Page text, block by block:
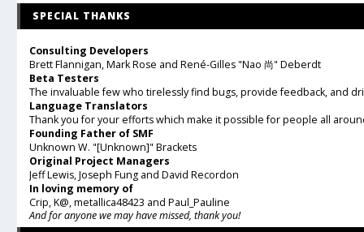
SPECIAL THANKS
Consulting Developers
Brett Flannigan, Mark Rose and René-Gilles "Nao 尚" Deberdt
Beta Testers
The invaluable few who tirelessly find bugs, provide feedback, and
Language Translators
Thank you for your efforts which make it possible for people all
Founding Father of SMF
Unknown W. "[Unknown]" Brackets
Original Project Managers
Jeff Lewis, Joseph Fung and David Recordon
In loving memory of
Crip, K@, metallica48423 and Paul_Pauline
And for anyone we may have missed, thank you!